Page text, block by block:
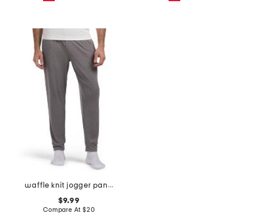
waffle knit jogger pants
$9.99
Compare At $20